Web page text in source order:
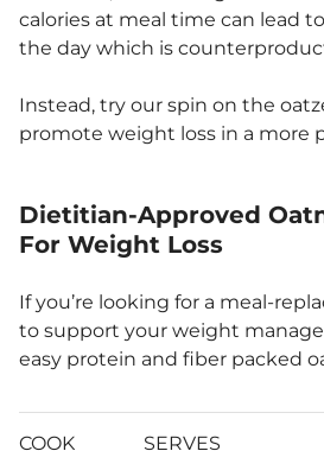
calories at meal time can lead
the day which is
Instead, try our spin on the
promote weight loss in a more
Dietitian-Approved
For Weight Loss
If you’re looking for a meal-
to support your weight
easy protein and fiber packed
COOK
SERVES